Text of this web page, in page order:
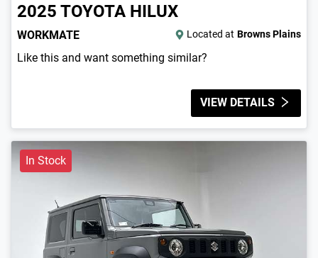
2025 TOYOTA HILUX
WORKMATE Located at Browns Plains
Like this and want something similar?
VIEW DETAILS
In Stock